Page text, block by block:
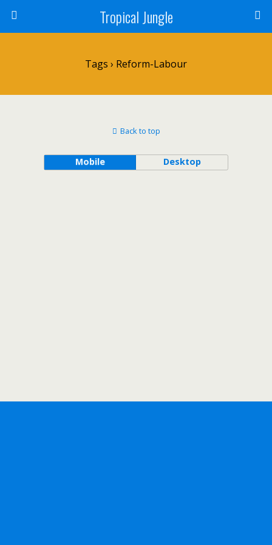
Tropical Jungle
Tags › Reform-Labour
Back to top
Mobile Desktop